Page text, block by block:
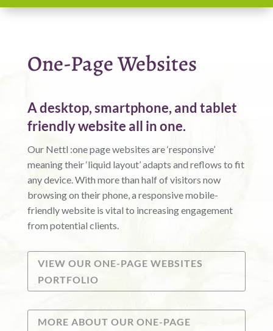
One-Page Websites
A desktop, smartphone, and tablet
friendly website all in one.
Our Nettl :one page websites are ‘responsive’
meaning their ‘liquid layout’ adapts and reflows to fit
any device. With more than half of visitors now
browsing on their phone, a responsive mobile-
friendly website is vital to increasing engagement
from potential clients.
VIEW OUR ONE-PAGE WEBSITES
PORTFOLIO
MORE ABOUT OUR ONE-PAGE